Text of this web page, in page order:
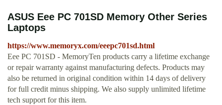
ASUS Eee PC 701SD Memory Other Series
Laptops
https://www.memoryx.com/eeepc701sd.html
Eee PC 701SD - MemoryTen products carry a lifetime exchange
or repair warranty against manufacturing defects. Products may
also be returned in original condition within 14 days of delivery
for full credit minus shipping. We also supply unlimited lifetime
tech support for this item.